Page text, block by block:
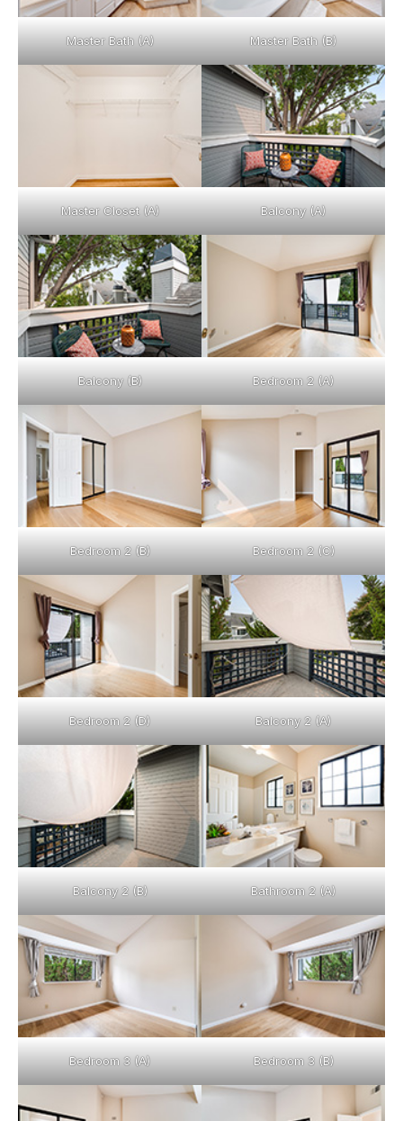
Master Bath (A) Master Bath (B)
Master Closet (A) Balcony (A)
Balcony (B) Bedroom 2 (A)
Bedroom 2 (B) Bedroom 2 (C)
Bedroom 2 (D) Balcony 2 (A)
Balcony 2 (B) Bathroom 2 (A)
Bedroom 3 (A) Bedroom 3 (B)